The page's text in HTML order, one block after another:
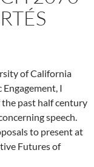
of California
I
past half century
speech.
to present at
Futures of